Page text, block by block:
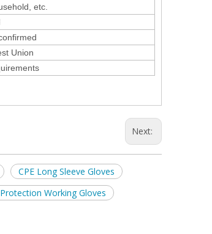
etc.
Union
Next:
CPE Long Sleeve Gloves
Protection Working Gloves